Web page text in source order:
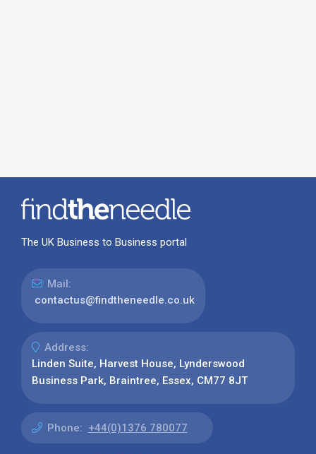
The UK Business to Business portal
Mail:
contactus@findtheneedle.co.uk
Address:
Linden Suite, Harvest House, Lynderswood
Business Park, Braintree, Essex, CM77 8JT
Phone: +44(0)1376 780077